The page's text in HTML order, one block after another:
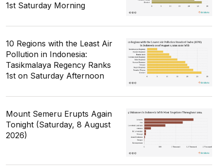
1st Saturday Morning
10 Regions with the Least Air
Pollution in Indonesia:
Tasikmalaya Regency Ranks
1st on Saturday Afternoon
Mount Semeru Erupts Again
Tonight (Saturday, 8 August
2026)